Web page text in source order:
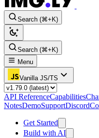
Search (⌘+K)
Search (⌘+K)
Menu
Vanilla JS/TS
API ReferenceCapabilities
NotesDemoSupportDiscord
Get Started
Build with AI